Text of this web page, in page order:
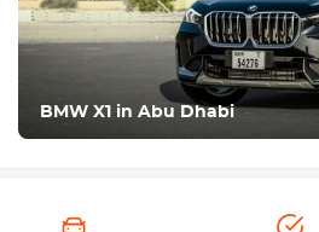
BMW X1 in Abu Dhabi